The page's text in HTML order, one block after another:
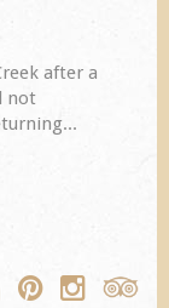
after a
not